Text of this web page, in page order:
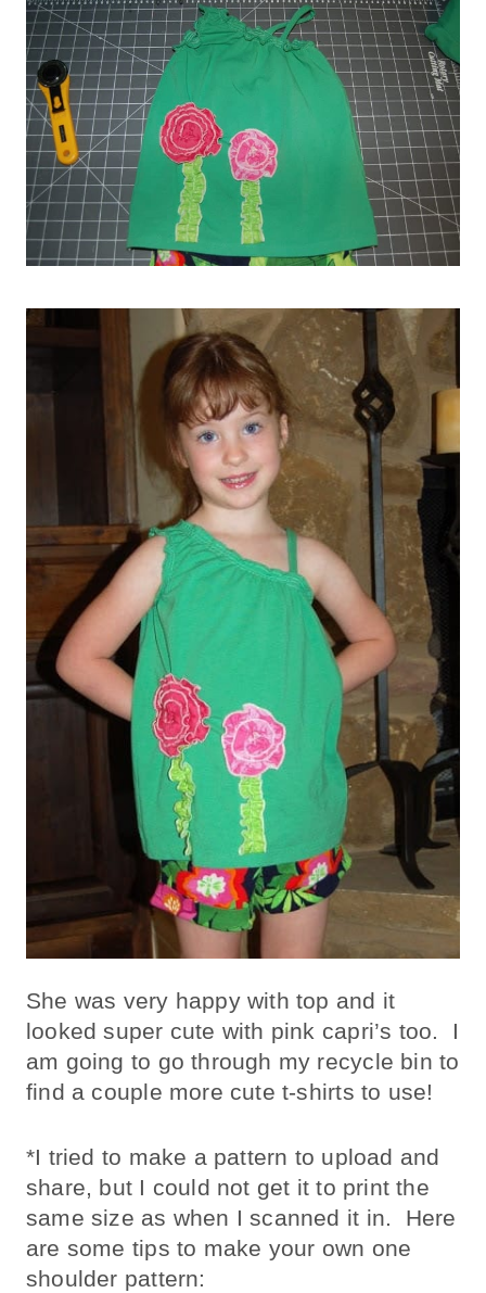
She was very happy with top and it
looked super cute with pink capri’s too. I
am going to go through my recycle bin to
find a couple more cute t-shirts to use!
*I tried to make a pattern to upload and
share, but I could not get it to print the
same size as when I scanned it in. Here
are some tips to make your own one
shoulder pattern: